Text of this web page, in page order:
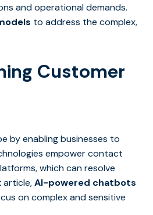
and operational demands.
to address the complex,
Customer
by enabling businesses to
empower contact
which can resolve
article,AI-powered chatbots
on complex and sensitive